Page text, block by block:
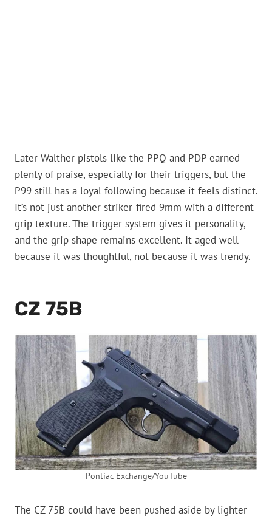
Later Walther pistols like the PPQ and PDP earned
plenty of praise, especially for their triggers, but the
P99 still has a loyal following because it feels distinct.
It’s not just another striker-fired 9mm with a different
grip texture. The trigger system gives it personality,
and the grip shape remains excellent. It aged well
because it was thoughtful, not because it was trendy.
CZ 75B
Pontiac-Exchange/YouTube
The CZ 75B could have been pushed aside by lighter